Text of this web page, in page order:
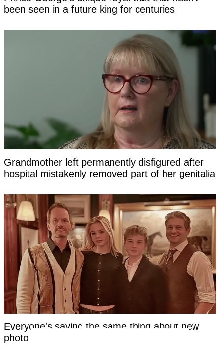
been seen in a future king for centuries
Grandmother left permanently disfigured after
hospital mistakenly removed part of her genitalia
Everyone's saying the same thing about new
photo of Neil Patrick Harris's kids